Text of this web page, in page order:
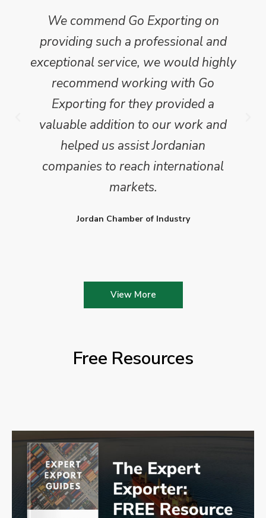
We commend Go Exporting on
providing such a professional and
exceptional service, we would highly
recommend working with Go
Exporting for they provided a
valuable addition to our work and
helped us assist Jordanian
companies to reach international
markets.
Jordan Chamber of Industry
View More
Free Resources